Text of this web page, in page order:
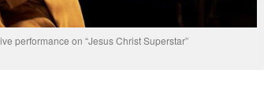
performance on “Jesus Christ Superstar”